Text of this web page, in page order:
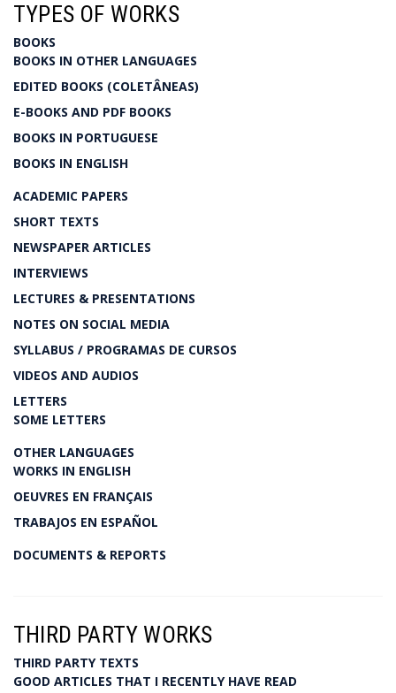
TYPES OF WORKS
BOOKS
BOOKS IN OTHER LANGUAGES
EDITED BOOKS (COLETÂNEAS)
E-BOOKS AND PDF BOOKS
BOOKS IN PORTUGUESE
BOOKS IN ENGLISH
ACADEMIC PAPERS
SHORT TEXTS
NEWSPAPER ARTICLES
INTERVIEWS
LECTURES & PRESENTATIONS
NOTES ON SOCIAL MEDIA
SYLLABUS / PROGRAMAS DE CURSOS
VIDEOS AND AUDIOS
LETTERS
SOME LETTERS
OTHER LANGUAGES
WORKS IN ENGLISH
OEUVRES EN FRANÇAIS
TRABAJOS EN ESPAÑOL
DOCUMENTS & REPORTS
THIRD PARTY WORKS
THIRD PARTY TEXTS
GOOD ARTICLES THAT I RECENTLY HAVE READ